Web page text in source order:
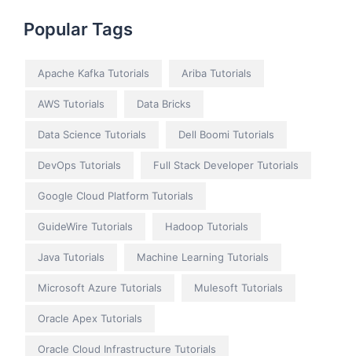
Popular Tags
Apache Kafka Tutorials Ariba Tutorials
AWS Tutorials Data Bricks
Data Science Tutorials Dell Boomi Tutorials
DevOps Tutorials Full Stack Developer Tutorials
Google Cloud Platform Tutorials
GuideWire Tutorials Hadoop Tutorials
Java Tutorials Machine Learning Tutorials
Microsoft Azure Tutorials Mulesoft Tutorials
Oracle Apex Tutorials
Oracle Cloud Infrastructure Tutorials